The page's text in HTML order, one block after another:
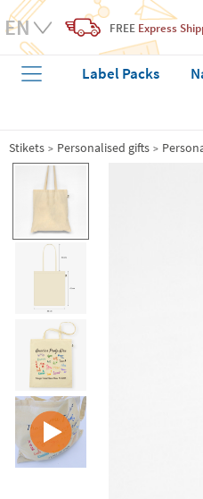
FREE Express
Label Packs
Stikets Personalised gifts